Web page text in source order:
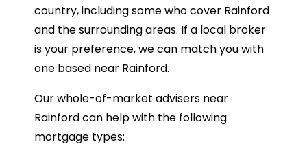
country, including some who cover Rainford
and the surrounding areas. If a local broker
is your preference, we can match you with
one based near Rainford.
Our whole-of-market advisers near
Rainford can help with the following
mortgage types: